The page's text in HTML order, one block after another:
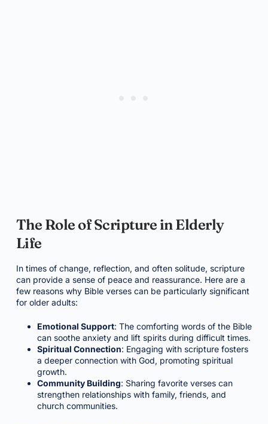
The Role of Scripture in Elderly
Life
In times of change, reflection, and often solitude, scripture
can provide a sense of peace and reassurance. Here are a
few reasons why Bible verses can be particularly significant
for older adults:
Emotional Support: The comforting words of the Bible
can soothe anxiety and lift spirits during difficult times.
Spiritual Connection: Engaging with scripture fosters
a deeper connection with God, promoting spiritual
growth.
Community Building: Sharing favorite verses can
strengthen relationships with family, friends, and
church communities.